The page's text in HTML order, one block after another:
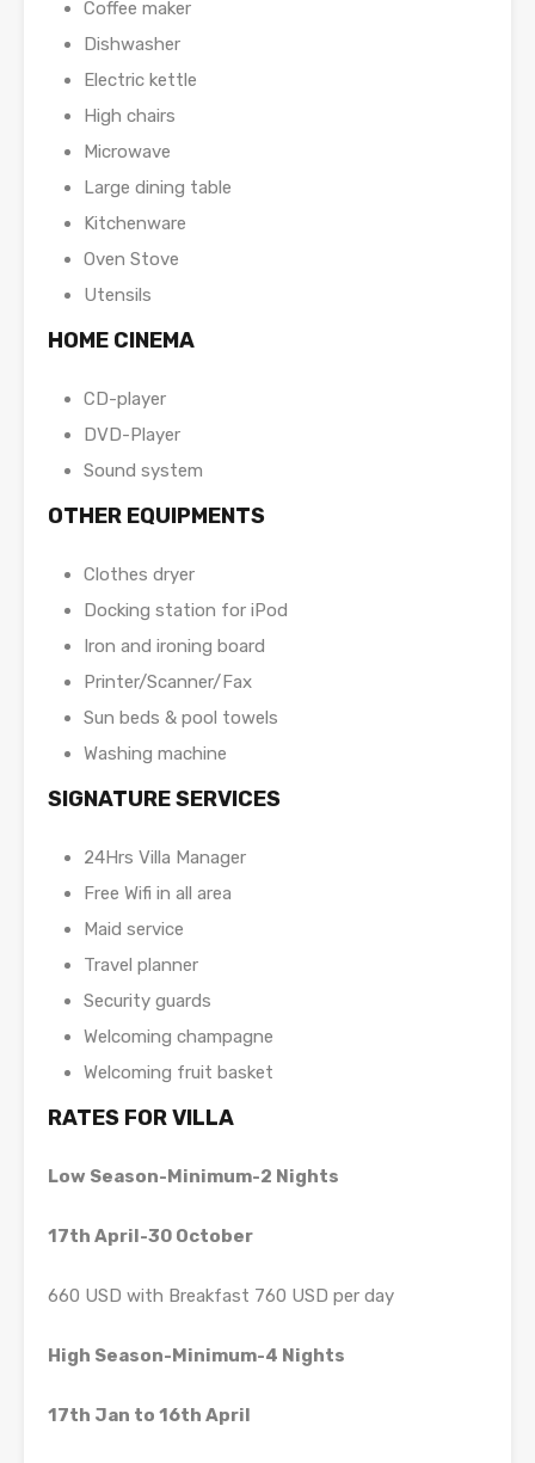
Coffee maker
Dishwasher
Electric kettle
High chairs
Microwave
Large dining table
Kitchenware
Oven Stove
Utensils
HOME CINEMA
CD-player
DVD-Player
Sound system
OTHER EQUIPMENTS
Clothes dryer
Docking station for iPod
Iron and ironing board
Printer/Scanner/Fax
Sun beds & pool towels
Washing machine
SIGNATURE SERVICES
24Hrs Villa Manager
Free Wifi in all area
Maid service
Travel planner
Security guards
Welcoming champagne
Welcoming fruit basket
RATES FOR VILLA
Low Season-Minimum-2 Nights
17th April-30 October
660 USD with Breakfast 760 USD per day
High Season-Minimum-4 Nights
17th Jan to 16th April